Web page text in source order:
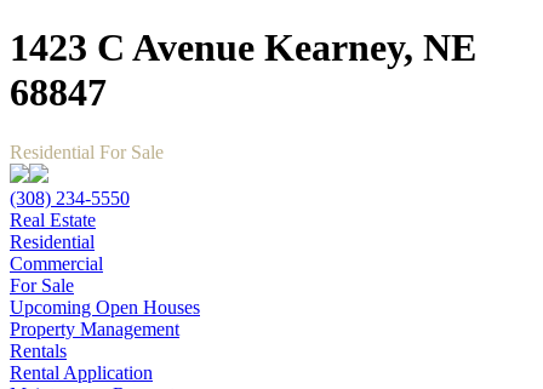
1423 C Avenue Kearney, NE
68847
Residential For Sale
(308) 234-5550
Real Estate
Residential
Commercial
For Sale
Upcoming Open Houses
Property Management
Rentals
Rental Application